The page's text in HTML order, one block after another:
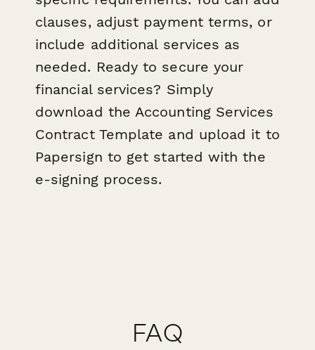
clauses, adjust payment terms, or
include additional services as
needed. Ready to secure your
financial services? Simply
download the Accounting Services
Contract Template and upload it to
Papersign to get started with the
e-signing process.
FAQ